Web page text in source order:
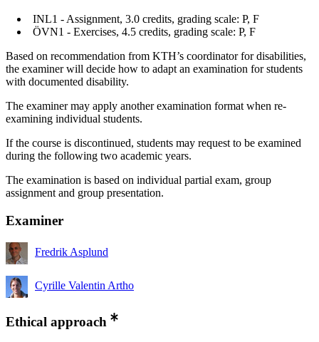
INL1 - Assignment, 3.0 credits, grading scale: P, F
ÖVN1 - Exercises, 4.5 credits, grading scale: P, F
Based on recommendation from KTH’s coordinator for disabilities,
the examiner will decide how to adapt an examination for students
with documented disability.
The examiner may apply another examination format when re-
examining individual students.
If the course is discontinued, students may request to be examined
during the following two academic years.
The examination is based on individual partial exam, group
assignment and group presentation.
Examiner
Fredrik Asplund
Cyrille Valentin Artho
Ethical approach